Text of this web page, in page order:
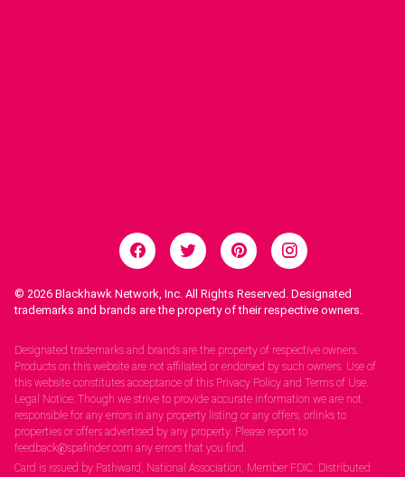
© 2026 Blackhawk Network, Inc. All Rights Reserved. Designated
trademarks and brands are the property of their respective owners.
Designated trademarks and brands are the property of respective owners.
Products on this website are not affiliated or endorsed by such owners. Use of
this website constitutes acceptance of this Privacy Policy and Terms of Use.
Legal Notice: Though we strive to provide accurate information we are not
responsible for any errors in any property listing or any offers, orlinks to
properties or offers advertised by any property. Please report to
feedback@spafinder.com any errors that you find.
Card is issued by Pathward, National Association, Member FDIC. Distributed